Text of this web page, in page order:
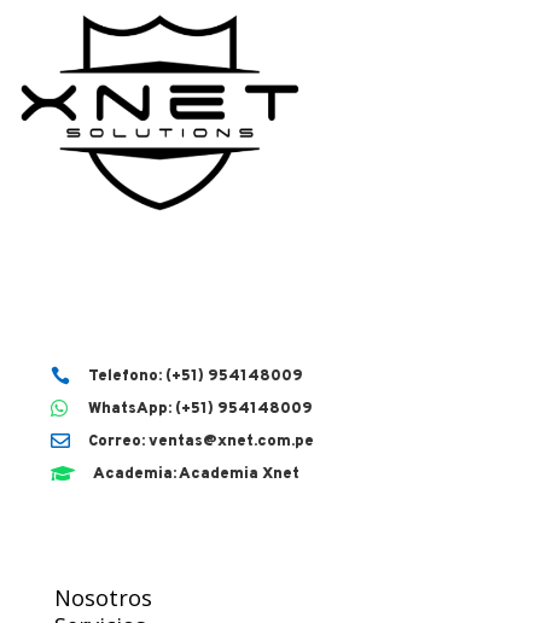

Telefono: (+51) 954148009

WhatsApp: (+51) 954148009

Correo: ventas@xnet.com.pe

Academia: Academia Xnet
Nosotros